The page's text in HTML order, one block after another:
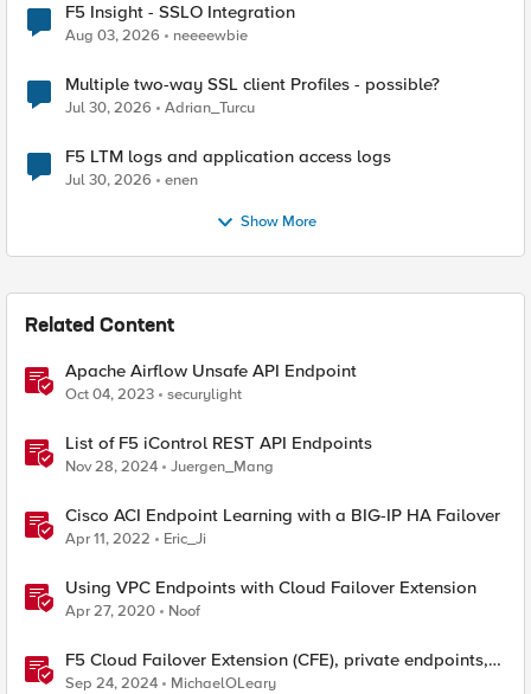
F5 Insight - SSLO Integration
Aug 03, 2026 neeeewbie
Multiple two-way SSL client Profiles - possible?
Jul 30, 2026 Adrian_Turcu
F5 LTM logs and application access logs
Jul 30, 2026 enen
Show More
Related Content
Apache Airflow Unsafe API Endpoint
Oct 04, 2023 securylight
List of F5 iControl REST API Endpoints
Nov 28, 2024 Juergen_Mang
Cisco ACI Endpoint Learning with a BIG-IP HA Failover
Apr 11, 2022 Eric_Ji
Using VPC Endpoints with Cloud Failover Extension
Apr 27, 2020 Noof
F5 Cloud Failover Extension (CFE), private endpoints,
and custom DNS
Sep 24, 2024 MichaelOLeary